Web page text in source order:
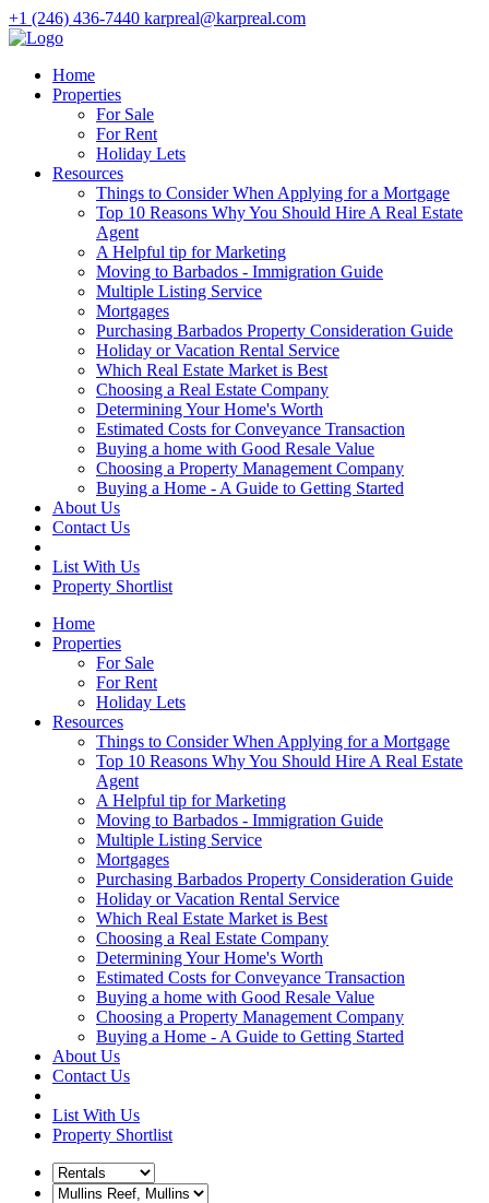
+1 (246) 436-7440 karpreal@karpreal.com
Home
Properties
For Sale
For Rent
Holiday Lets
Resources
Things to Consider When Applying for a Mortgage
Top 10 Reasons Why You Should Hire A Real Estate
Agent
A Helpful tip for Marketing
Moving to Barbados - Immigration Guide
Multiple Listing Service
Mortgages
Purchasing Barbados Property Consideration Guide
Holiday or Vacation Rental Service
Which Real Estate Market is Best
Choosing a Real Estate Company
Determining Your Home's Worth
Estimated Costs for Conveyance Transaction
Buying a home with Good Resale Value
Choosing a Property Management Company
Buying a Home - A Guide to Getting Started
About Us
Contact Us
List With Us
Property Shortlist
Home
Properties
For Sale
For Rent
Holiday Lets
Resources
Things to Consider When Applying for a Mortgage
Top 10 Reasons Why You Should Hire A Real Estate
Agent
A Helpful tip for Marketing
Moving to Barbados - Immigration Guide
Multiple Listing Service
Mortgages
Purchasing Barbados Property Consideration Guide
Holiday or Vacation Rental Service
Which Real Estate Market is Best
Choosing a Real Estate Company
Determining Your Home's Worth
Estimated Costs for Conveyance Transaction
Buying a home with Good Resale Value
Choosing a Property Management Company
Buying a Home - A Guide to Getting Started
About Us
Contact Us
List With Us
Property Shortlist